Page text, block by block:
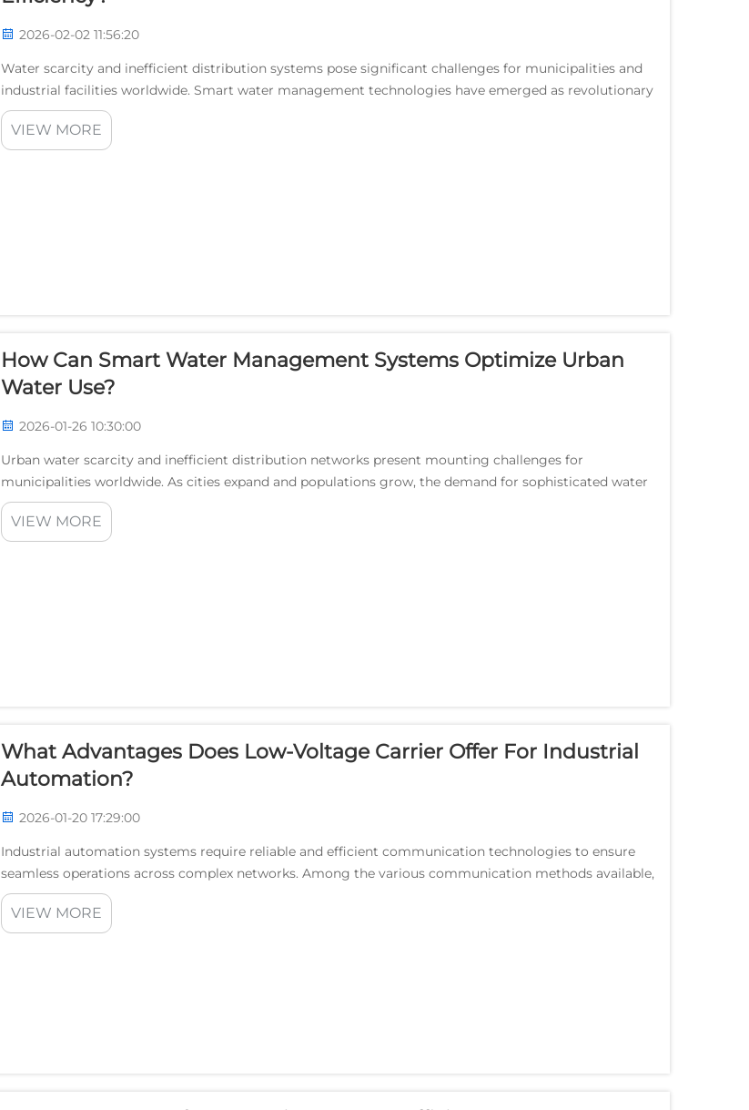
2026-02-02 11:56:20
Water scarcity and inefficient distribution systems pose significant challenges for municipalities and
industrial facilities worldwide. Smart water management technologies have emerged as revolutionary
solutions to combat water loss and enhance opera...
VIEW MORE
How Can Smart Water Management Systems Optimize Urban
Water Use?
2026-01-26 10:30:00
Urban water scarcity and inefficient distribution networks present mounting challenges for
municipalities worldwide. As cities expand and populations grow, the demand for sophisticated water
management solutions has never been more critical. Smart wa...
VIEW MORE
What Advantages Does Low-Voltage Carrier Offer For Industrial
Automation?
2026-01-20 17:29:00
Industrial automation systems require reliable and efficient communication technologies to ensure
seamless operations across complex networks. Among the various communication methods available,
low-voltage carrier technology has emerged as a transfor...
VIEW MORE